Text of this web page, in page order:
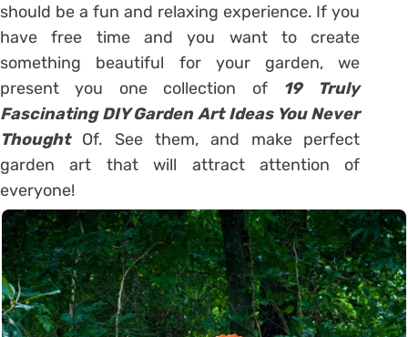
should be a fun and relaxing experience. If you
have free time and you want to create
something beautiful for your garden, we
present you one collection of 19 Truly
Fascinating DIY Garden Art Ideas You Never
ThoughtOf. See them, and make perfect
garden art that will attract attention of
everyone!